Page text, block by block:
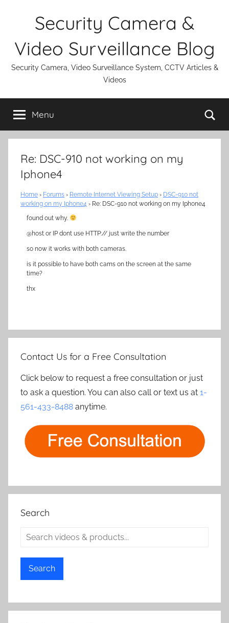
Security Camera &
Video Surveillance Blog
Security Camera, Video Surveillance System, CCTV Articles &
Videos
Menu
Re: DSC-910 not working on my
Iphone4
Home › Forums › Remote Internet Viewing Setup › DSC-910 not
working on my Iphone4 › Re: DSC-910 not working on my Iphone4
found out why.
@host or IP dont use HTTP:// just write the number
so now it works with both cameras.
is it possible to have both cams on the screen at the same
time?
thx
Contact Us for a Free Consultation
Click below to request a free consultation or just
to ask a question. You can also call or text us at 1-
561-433-8488 anytime.
Search
Search